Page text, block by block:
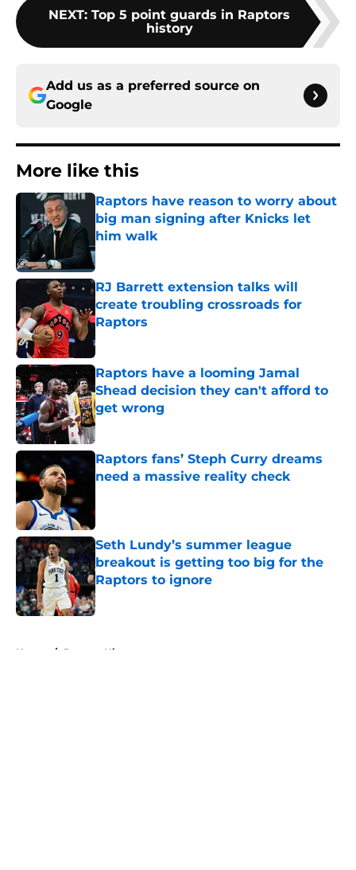
NEXT: Top 5 point guards in Raptors
history
Add us as a preferred source on
Google
More like this
Raptors have reason to worry about
big man signing after Knicks let
him walk
Published by on Invalid Date
RJ Barrett extension talks will
create troubling crossroads for
Raptors
Published by on Invalid Date
Raptors have a looming Jamal
Shead decision they can't afford to
get wrong
Published by on Invalid Date
Raptors fans’ Steph Curry dreams
need a massive reality check
Seth Lundy’s summer league
breakout is getting too big for the
Raptors to ignore
Published by on Invalid Date
Home / Raptors History